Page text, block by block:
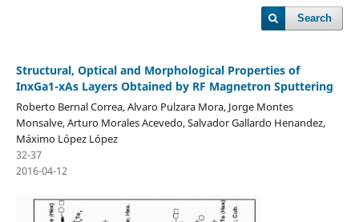
Search
Structural, Optical and Morphological Properties of
InxGa1-xAs Layers Obtained by RF Magnetron Sputtering
Roberto Bernal Correa, Alvaro Pulzara Mora, Jorge Montes
Monsalve, Arturo Morales Acevedo, Salvador Gallardo Henandez,
Máximo López López
32-37
2016-04-12